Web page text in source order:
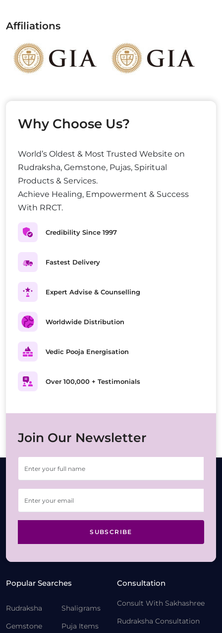
Affiliations
Why Choose Us?
World’s Oldest & Most Trusted Website on
Rudraksha, Gemstone, Pujas, Spiritual
Products & Services.
Achieve Healing, Empowerment & Success
With RRCT.
Credibility Since 1997
Fastest Delivery
Expert Advise & Counselling
Worldwide Distribution
Vedic Pooja Energisation
Over 100,000 + Testimonials
Join Our Newsletter
SUBSCRIBE
Popular Searches
Rudraksha
Gemstone
Shaligrams
Puja Items
Consultation
Consult With Sakhashree
Rudraksha Consultation